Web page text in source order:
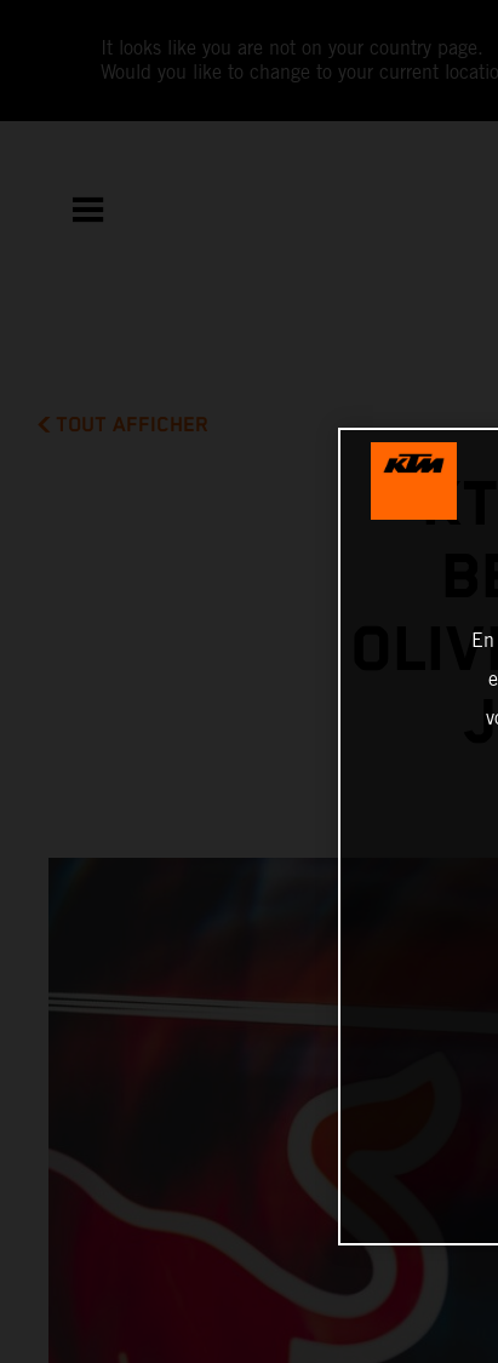
It looks like you are not on your country page.
Would you like to change to your current
TOUT AFFICHER